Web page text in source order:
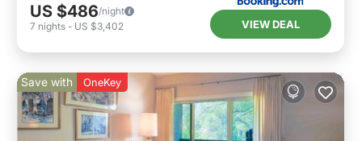
US $486/night
7 nights - US $3,402 VIEW DEAL
Save with OneKey